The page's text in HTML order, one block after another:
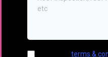
terms &